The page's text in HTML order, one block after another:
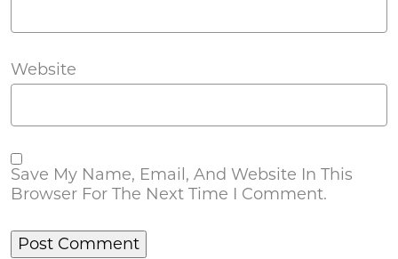
Website
Save My Name, Email, And Website In This
Browser For The Next Time I Comment.